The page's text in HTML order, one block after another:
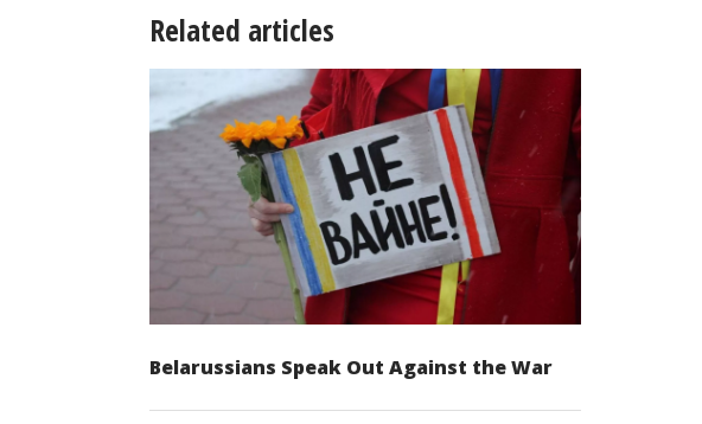
Related articles
Belarussians Speak Out Against the War